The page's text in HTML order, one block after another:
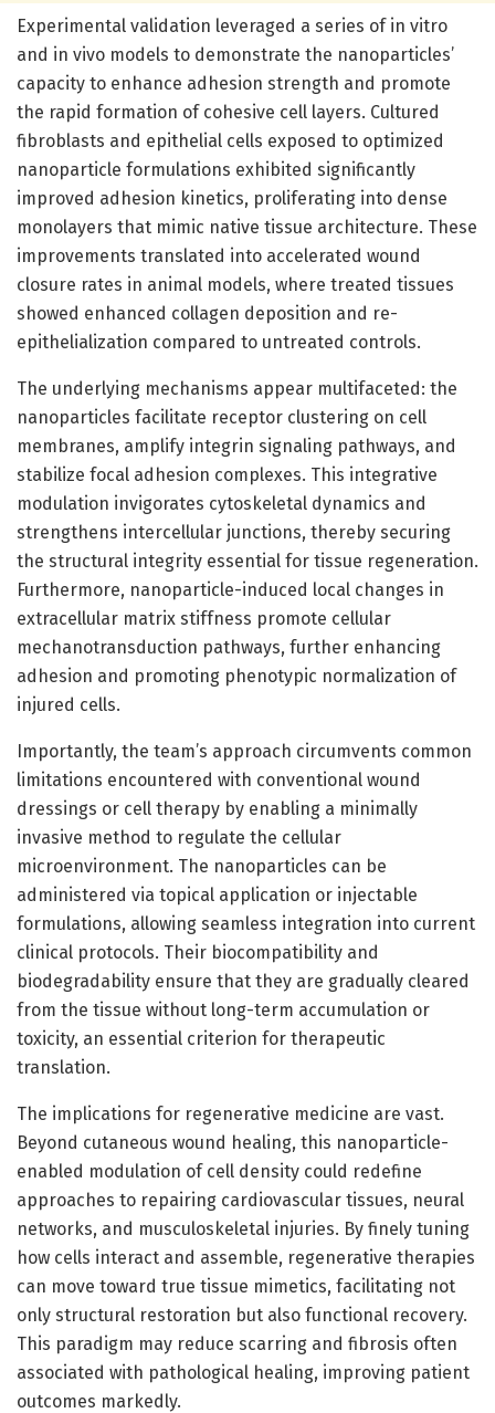
Experimental validation leveraged a series of in vitro
and in vivo models to demonstrate the nanoparticles’
capacity to enhance adhesion strength and promote
the rapid formation of cohesive cell layers. Cultured
fibroblasts and epithelial cells exposed to optimized
nanoparticle formulations exhibited significantly
improved adhesion kinetics, proliferating into dense
monolayers that mimic native tissue architecture. These
improvements translated into accelerated wound
closure rates in animal models, where treated tissues
showed enhanced collagen deposition and re-
epithelialization compared to untreated controls.
The underlying mechanisms appear multifaceted: the
nanoparticles facilitate receptor clustering on cell
membranes, amplify integrin signaling pathways, and
stabilize focal adhesion complexes. This integrative
modulation invigorates cytoskeletal dynamics and
strengthens intercellular junctions, thereby securing
the structural integrity essential for tissue regeneration.
Furthermore, nanoparticle-induced local changes in
extracellular matrix stiffness promote cellular
mechanotransduction pathways, further enhancing
adhesion and promoting phenotypic normalization of
injured cells.
Importantly, the team’s approach circumvents common
limitations encountered with conventional wound
dressings or cell therapy by enabling a minimally
invasive method to regulate the cellular
microenvironment. The nanoparticles can be
administered via topical application or injectable
formulations, allowing seamless integration into current
clinical protocols. Their biocompatibility and
biodegradability ensure that they are gradually cleared
from the tissue without long-term accumulation or
toxicity, an essential criterion for therapeutic
translation.
The implications for regenerative medicine are vast.
Beyond cutaneous wound healing, this nanoparticle-
enabled modulation of cell density could redefine
approaches to repairing cardiovascular tissues, neural
networks, and musculoskeletal injuries. By finely tuning
how cells interact and assemble, regenerative therapies
can move toward true tissue mimetics, facilitating not
only structural restoration but also functional recovery.
This paradigm may reduce scarring and fibrosis often
associated with pathological healing, improving patient
outcomes markedly.